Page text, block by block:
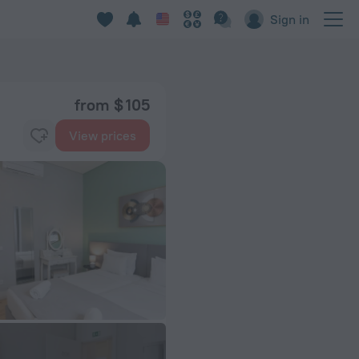
Sign in
from $ 105
View prices